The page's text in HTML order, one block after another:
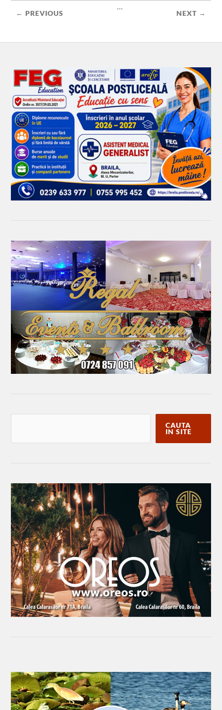
← PREVIOUS
...
NEXT →
CAUTA
IN SITE